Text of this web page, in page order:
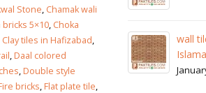
Stone, Chamak wali
bricks 5×10, Choka
Clay tiles in Hafizabad,
,Daal colored
,Double style
bricks,Flat plate tile,
design in
12, 2026